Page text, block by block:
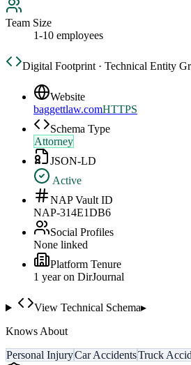
Team Size
1-10 employees
Digital Footprint · Technical Entity
Website
baggettlaw.comHTTPS
Schema Type
Attorney
JSON-LD
Active
NAP Vault ID
NAP-314E1DB6
Social Profiles
None linked
Platform Tenure
1 yearon DirJournal
View Technical Schema▸
Knows About
Personal InjuryCar AccidentsTruck